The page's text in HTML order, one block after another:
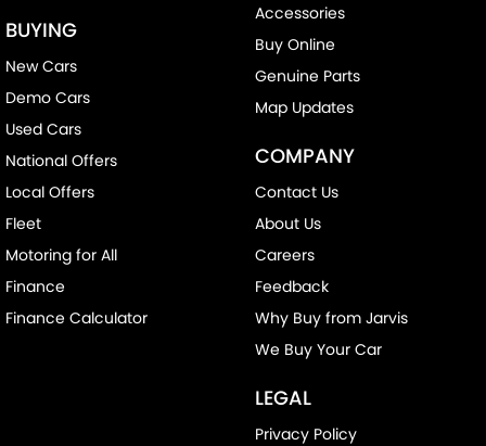
BUYING
New Cars
Demo Cars
Used Cars
National Offers
Local Offers
Fleet
Motoring for All
Finance
Finance Calculator
Accessories
Buy Online
Genuine Parts
Map Updates
COMPANY
Contact Us
About Us
Careers
Feedback
Why Buy from Jarvis
We Buy Your Car
LEGAL
Privacy Policy